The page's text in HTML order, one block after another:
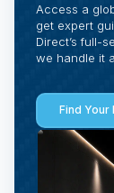
Access a
get expert
Direct’s full-
we handle it
Find Your